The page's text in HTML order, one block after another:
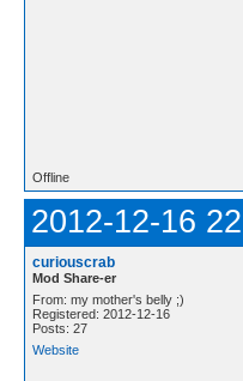
Offline
2012-12-16
curiouscrab
Mod Share-er
From: my mother's belly ;)
Registered: 2012-12-16
Posts: 27
Website